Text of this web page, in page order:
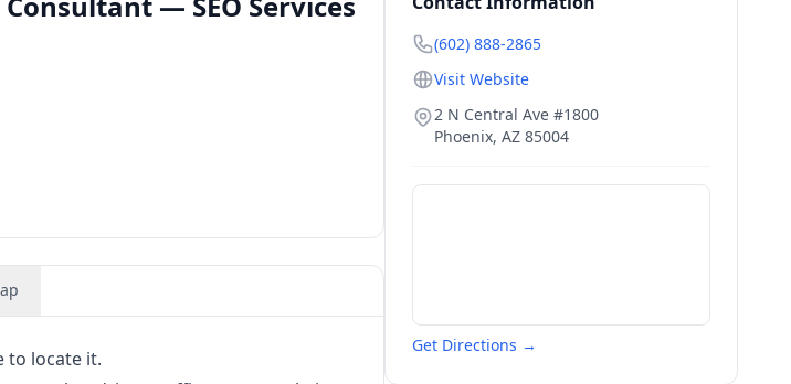
to locate it.
(602) 888-2865
Visit Website
2 N Central Ave #1800
Phoenix, AZ 85004
Get Directions →